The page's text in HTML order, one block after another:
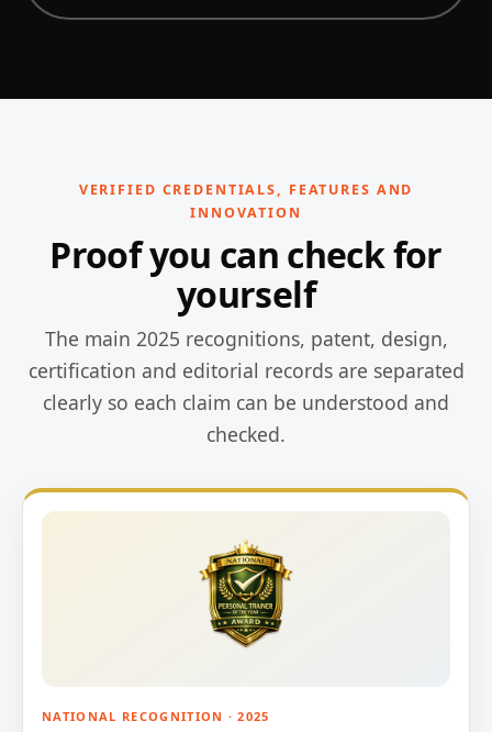
VERIFIED CREDENTIALS, FEATURES AND
INNOVATION
Proof you can check for
yourself
The main 2025 recognitions, patent, design,
certification and editorial records are separated
clearly so each claim can be understood and
checked.
NATIONAL RECOGNITION · 2025